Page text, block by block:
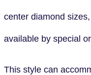
center diamond
available by special
This style can